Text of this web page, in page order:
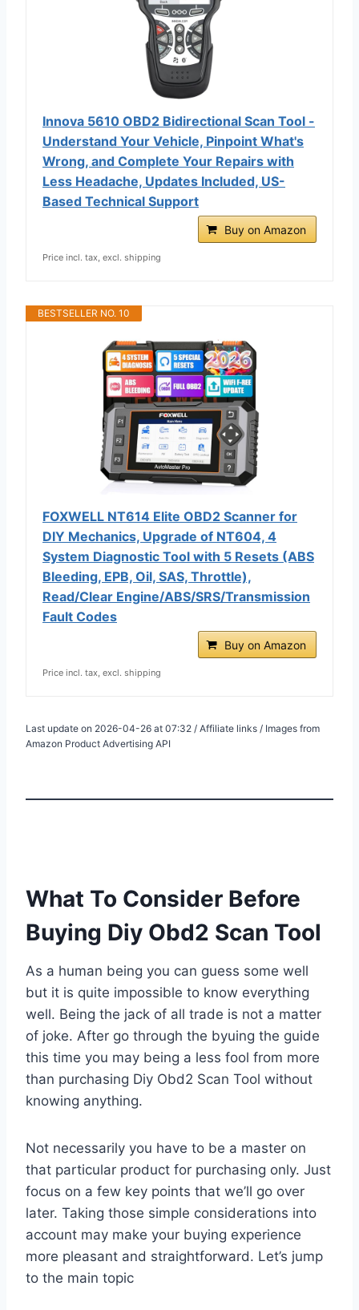
Innova 5610 OBD2 Bidirectional Scan Tool -
Understand Your Vehicle, Pinpoint What's
Wrong, and Complete Your Repairs with
Less Headache, Updates Included, US-
Based Technical Support
Buy on Amazon
Price incl. tax, excl. shipping
BESTSELLER NO. 10
FOXWELL NT614 Elite OBD2 Scanner for
DIY Mechanics, Upgrade of NT604, 4
System Diagnostic Tool with 5 Resets (ABS
Bleeding, EPB, Oil, SAS, Throttle),
Read/Clear Engine/ABS/SRS/Transmission
Fault Codes
Buy on Amazon
Price incl. tax, excl. shipping
Last update on 2026-04-26 at 07:32 / Affiliate links / Images from
Amazon Product Advertising API
What To Consider Before
Buying Diy Obd2 Scan Tool
As a human being you can guess some well
but it is quite impossible to know everything
well. Being the jack of all trade is not a matter
of joke. After go through the byuing the guide
this time you may being a less fool from more
than purchasing Diy Obd2 Scan Tool without
knowing anything.
Not necessarily you have to be a master on
that particular product for purchasing only. Just
focus on a few key points that we’ll go over
later. Taking those simple considerations into
account may make your buying experience
more pleasant and straightforward. Let’s jump
to the main topic